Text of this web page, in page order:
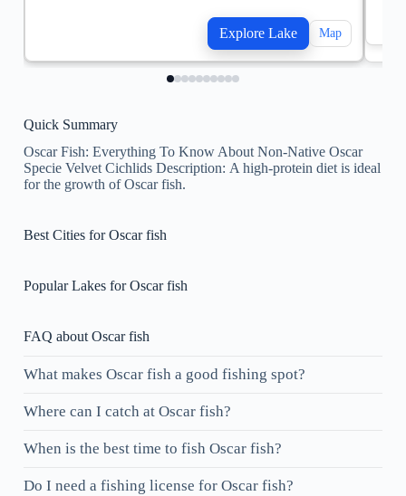
Explore Lake Map
Quick Summary
Oscar Fish: Everything To Know About Non-Native Oscar
Specie Velvet Cichlids Description: ​A high-protein diet is ideal
for the growth of Oscar fish.
Best Cities for Oscar fish
Popular Lakes for Oscar fish
FAQ about Oscar fish
What makes Oscar fish a good fishing spot?
Where can I catch at Oscar fish?
When is the best time to fish Oscar fish?
Do I need a fishing license for Oscar fish?